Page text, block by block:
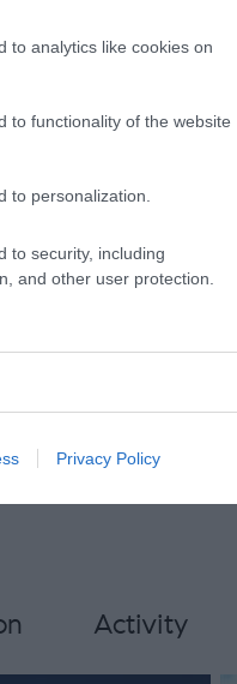
to analytics like cookies on
to functionality of the website
to personalization.
to security, including
and other user protection.
Privacy Policy
Towards Children
Towards Senior
Towards
Activity